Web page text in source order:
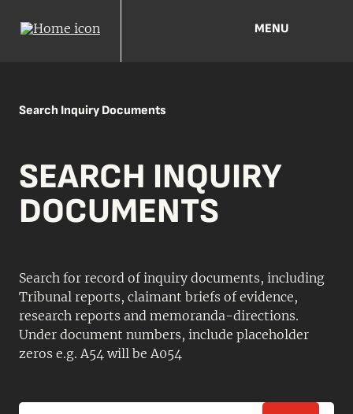
MENU
Search Inquiry Documents
SEARCH INQUIRY
DOCUMENTS
Search for record of inquiry documents, including
Tribunal reports, claimant briefs of evidence,
research reports and memoranda-directions.
Under document numbers, include placeholder
zeros e.g. A54 will be A054